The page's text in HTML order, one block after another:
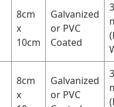
8cm
x
10cm
Galvanized
or PVC
Coated
8cm
x
Galvanized
or PVC